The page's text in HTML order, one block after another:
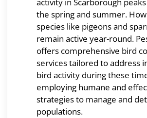
the spring and summer.
species like pigeons and
remain active year-round.
offers comprehensive bird
services tailored to address
bird activity during these
employing humane and
strategies to manage and
populations.